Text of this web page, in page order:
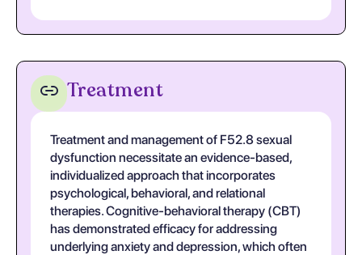
Treatment
Treatment and management of F52.8 sexual
dysfunction necessitate an evidence-based,
individualized approach that incorporates
psychological, behavioral, and relational
therapies. Cognitive-behavioral therapy (CBT)
has demonstrated efficacy for addressing
underlying anxiety and depression, which often